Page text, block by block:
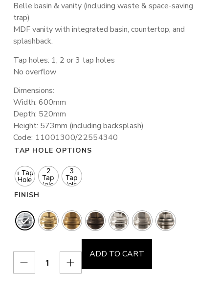
Belle basin & vanity (including waste & space-saving
trap)
MDF vanity with integrated basin, countertop, and
splashback.
Tap holes: 1, 2 or 3 tap holes
No overflow
Dimensions:
Width: 600mm
Depth: 520mm
Height: 573mm (including backsplash)
Code: 11001300/22554340
TAP HOLE OPTIONS
1 Tap
Hole
2
Tap
Holes
3
Tap
Holes
FINISH
ADD TO CART